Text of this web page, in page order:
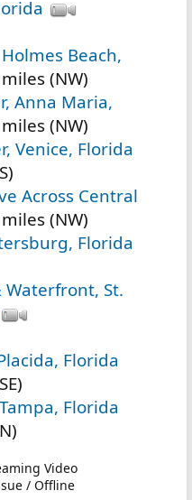
Beach,
(NW)
Anna Maria,
(NW)
Venice, Florida
Across Central
(NW)
Florida
St.
Florida
Florida
Video
/ Offline